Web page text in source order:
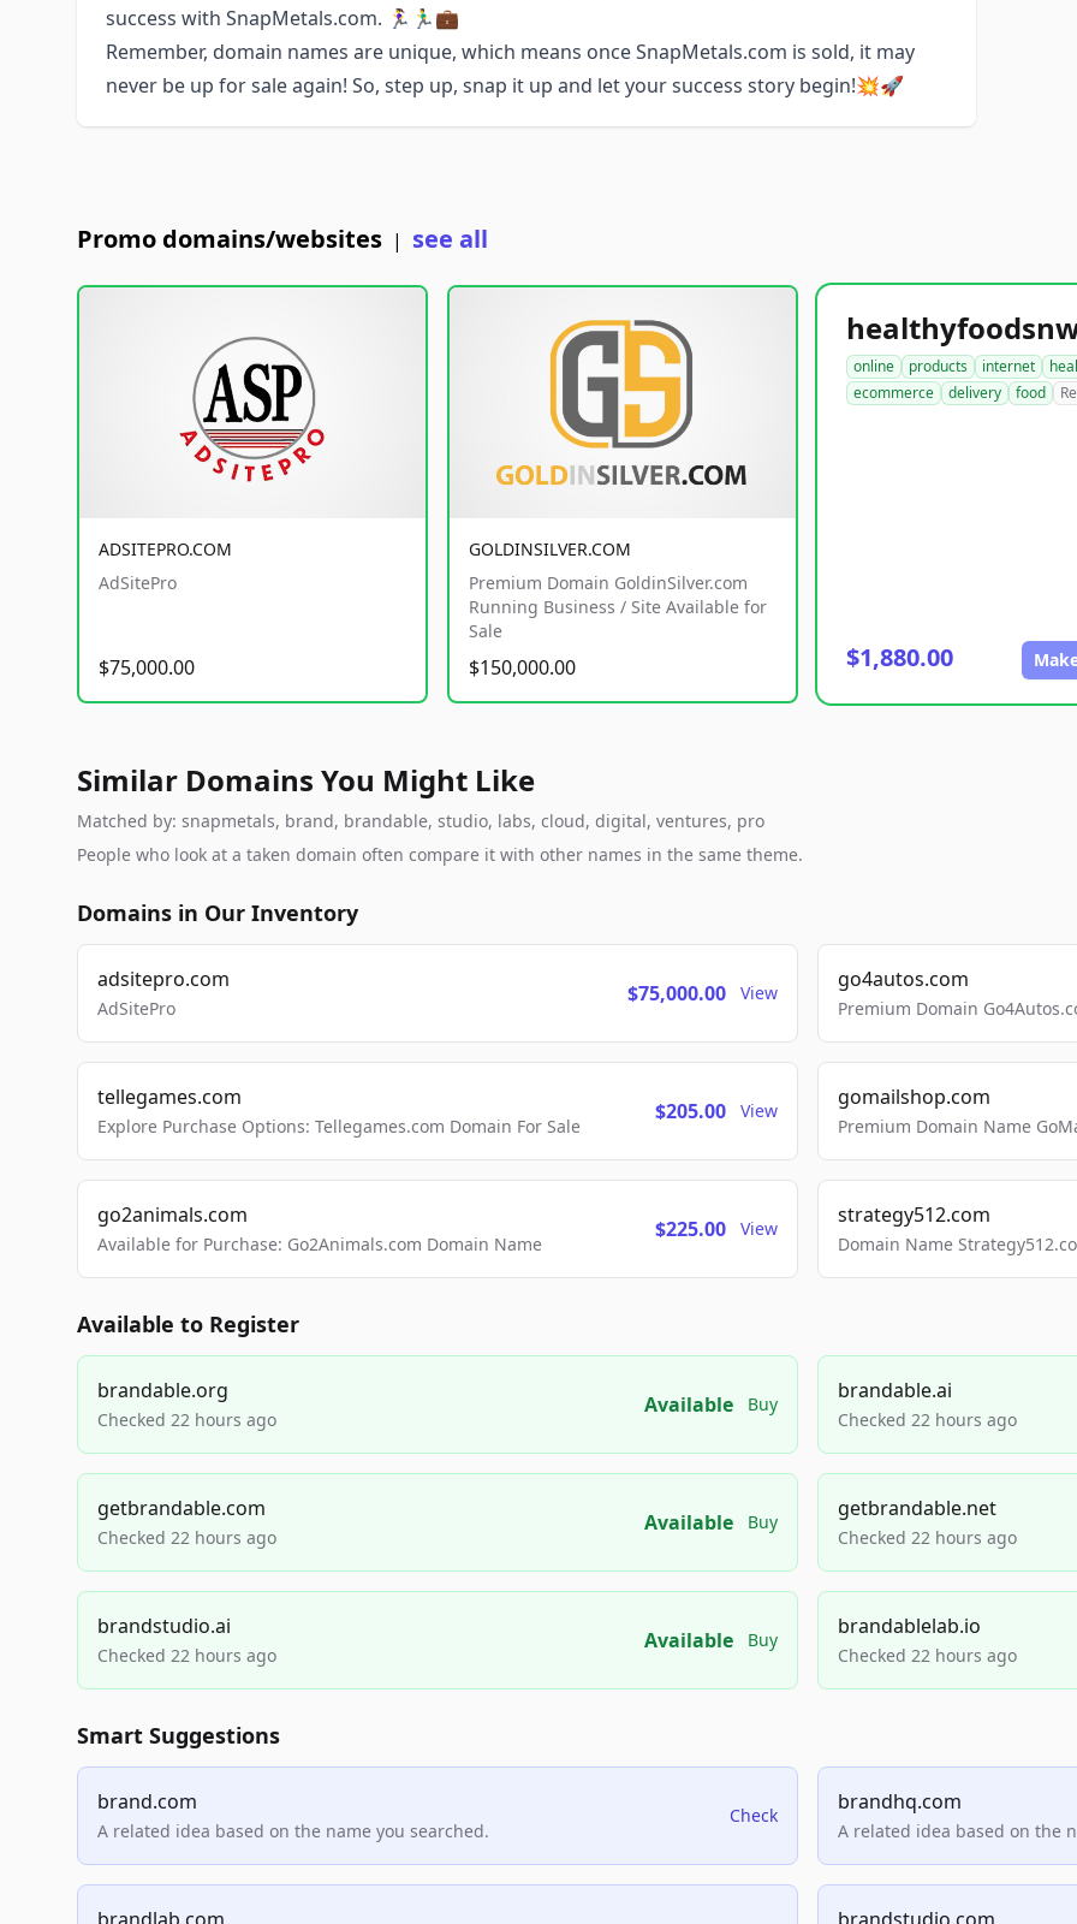
success with SnapMetals.com. 🏃‍♀️🏃‍♂️💼
Remember, domain names are unique, which means once SnapMetals.com is sold, it may
never be up for sale again! So, step up, snap it up and let your success story begin!💥🚀
Promo domains/websites | see all
ADSITEPRO.COM
AdSitePro
$75,000.00
GOLDINSILVER.COM
Premium Domain GoldinSilver.com
Running Business / Site Available for
Sale
$150,000.00
online products internet
ecommerce
delivery food
$1,880.00
Similar Domains You Might Like
Matched by: snapmetals, brand, brandable, studio, labs, cloud, digital, ventures, pro
People who look at a taken domain often compare it with other names in the same theme.
Domains in Our Inventory
adsitepro.com
AdSitePro
$75,000.00 View
go4autos.com
Premium Domain
tellegames.com
Explore Purchase Options: Tellegames.com Domain For Sale
$205.00 View
gomailshop.com
Premium Domain Name
go2animals.com
Available for Purchase: Go2Animals.com Domain Name
$225.00 View
strategy512.com
Domain Name
Available to Register
brandable.org
Checked 22 hours ago
Available Buy
brandable.ai
Checked 22 hours ago
getbrandable.com
Checked 22 hours ago
Available Buy
getbrandable.net
Checked 22 hours ago
brandstudio.ai
Checked 22 hours ago
Available Buy
brandablelab.io
Checked 22 hours ago
Smart Suggestions
brand.com
A related idea based on the name you searched.
Check
brandhq.com
A related idea based on the